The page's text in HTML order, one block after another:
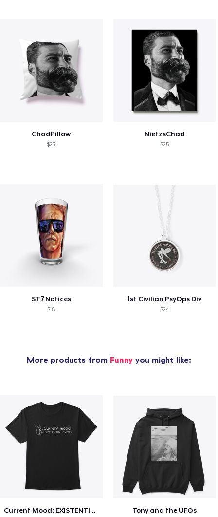
ChadPillow
$23
NietzsChad
$25
ST7 Notices
$18
1st Civilian PsyOps Div
$24
More products from Funny you might like:
Current Mood: EXISTENTIAL CRISIS Tony and the UFOs